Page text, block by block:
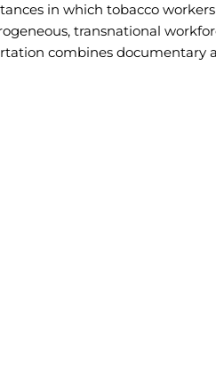
in which tobacco
transnational
combines documentary